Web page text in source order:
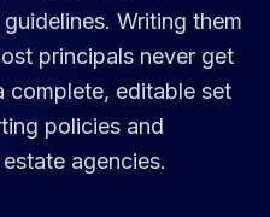
Writing them
principals never get
complete, editable set
policies and
agencies.